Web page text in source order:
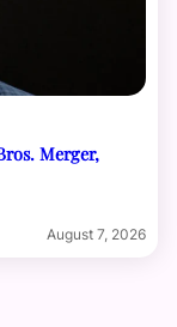
Merger,
August 7, 2026